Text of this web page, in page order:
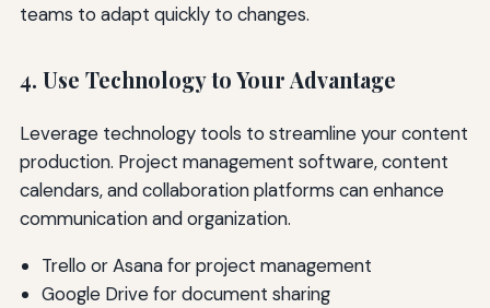
teams to adapt quickly to changes.
4. Use Technology to Your Advantage
Leverage technology tools to streamline your content
production. Project management software, content
calendars, and collaboration platforms can enhance
communication and organization.
Trello or Asana for project management
Google Drive for document sharing